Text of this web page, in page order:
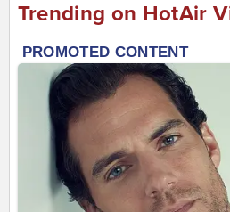
Trending on HotAir